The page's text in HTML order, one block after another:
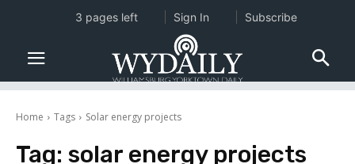
Home Tags Solar energy projects
Tag: solar energy projects
3 pages left Sign In Subscribe